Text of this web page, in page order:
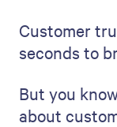
Customer
seconds to
But you
about